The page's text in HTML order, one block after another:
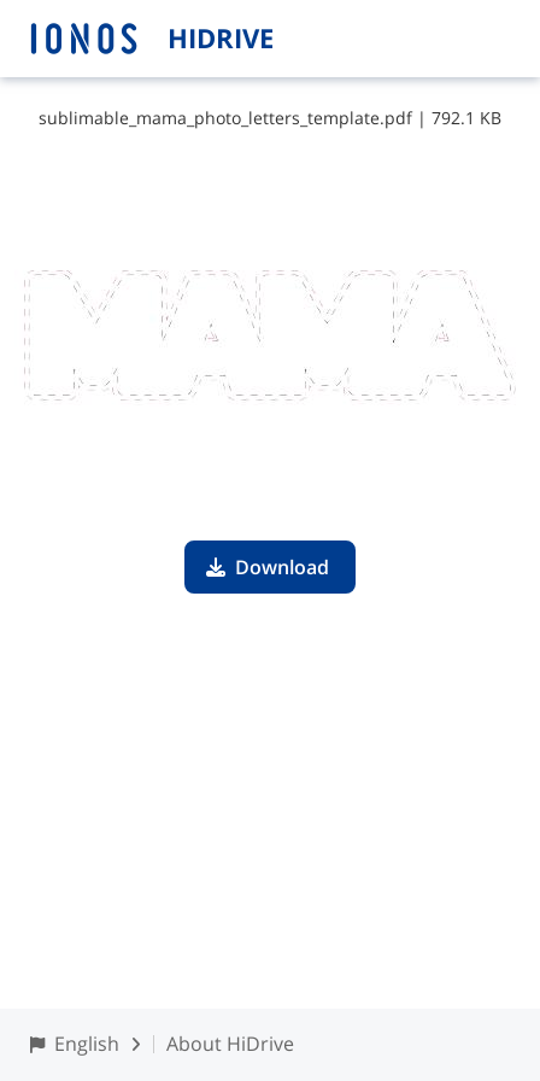
HIDRIVE
s​u​b​l​i​m​a​b​l​e​_​m​a​m​a​_​p​h​o​t​o​_​l​e​t​t​e​r​s​_​t​e​m​p​l​a​t​e​.​p​d​f| 792.1 KB
Download
English About HiDrive